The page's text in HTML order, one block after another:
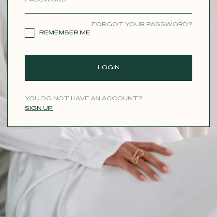
FORGOT YOUR PASSWORD?
REMEMBER ME
LOGIN
YOU DO NOT HAVE AN ACCOUNT?
SIGN UP